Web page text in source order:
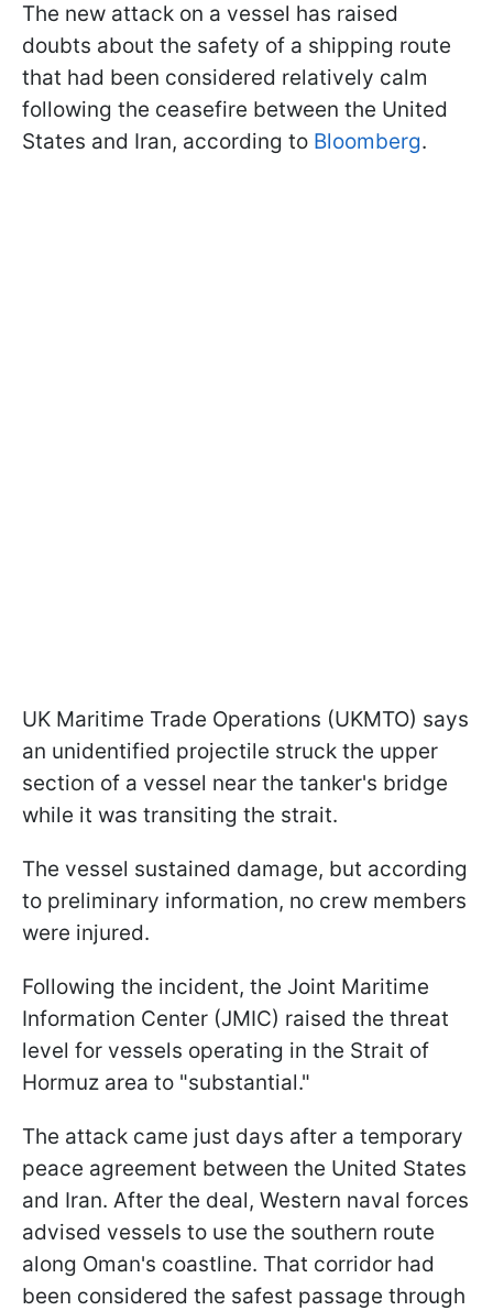
The new attack on a vessel has raised
doubts about the safety of a shipping route
that had been considered relatively calm
following the ceasefire between the United
States and Iran, according to Bloomberg.
UK Maritime Trade Operations (UKMTO) says
an unidentified projectile struck the upper
section of a vessel near the tanker's bridge
while it was transiting the strait.
The vessel sustained damage, but according
to preliminary information, no crew members
were injured.
Following the incident, the Joint Maritime
Information Center (JMIC) raised the threat
level for vessels operating in the Strait of
Hormuz area to "substantial."
The attack came just days after a temporary
peace agreement between the United States
and Iran. After the deal, Western naval forces
advised vessels to use the southern route
along Oman's coastline. That corridor had
been considered the safest passage through